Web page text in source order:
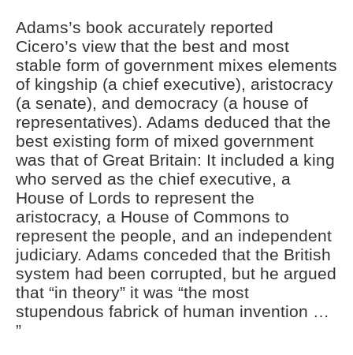
Adams’s book accurately reported
Cicero’s view that the best and most
stable form of government mixes elements
of kingship (a chief executive), aristocracy
(a senate), and democracy (a house of
representatives). Adams deduced that the
best existing form of mixed government
was that of Great Britain: It included a king
who served as the chief executive, a
House of Lords to represent the
aristocracy, a House of Commons to
represent the people, and an independent
judiciary. Adams conceded that the British
system had been corrupted, but he argued
that “in theory” it was “the most
stupendous fabrick of human invention …
”